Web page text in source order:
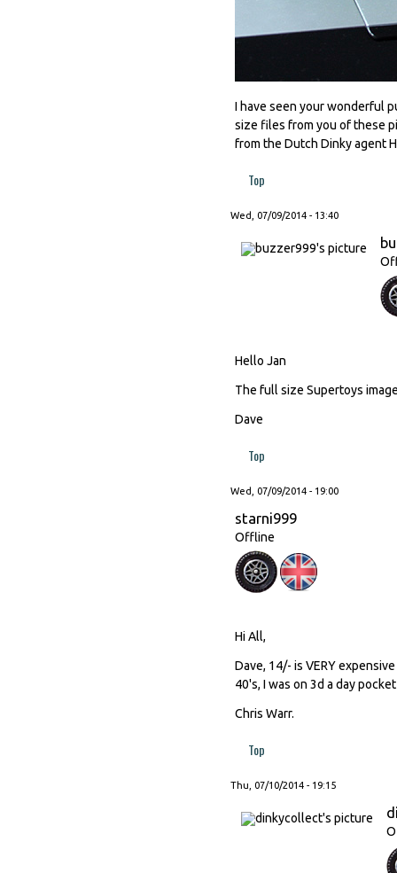
I have seen your wonderful
size files from you of these
from the Dutch Dinky agent
Top
Wed, 07/09/2014 - 13:40
Hello Jan
The full size Supertoys
Dave
Top
Wed, 07/09/2014 - 19:00
starni999
Offline
Hi All,
Dave, 14/- is VERY
40's, I was on 3d a day
Chris Warr.
Top
Thu, 07/10/2014 - 19:15